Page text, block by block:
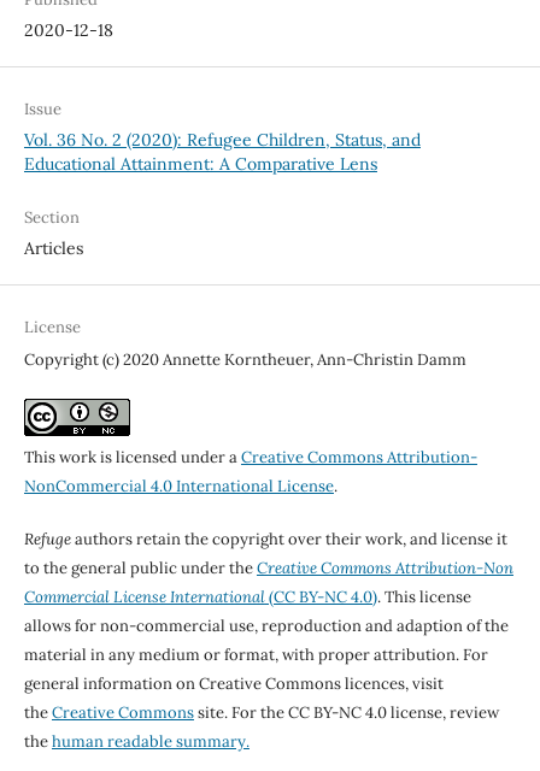
2020-12-18
Issue
Vol. 36 No. 2 (2020): Refugee Children, Status, and
Educational Attainment: A Comparative Lens
Section
Articles
License
Copyright (c) 2020 Annette Korntheuer, Ann-Christin Damm
This work is licensed under aCreative Commons Attribution-
NonCommercial 4.0 International License.
Refugeauthors retain the copyright over their work, and license it
to the general public under theCreative Commons Attribution-Non
Commercial License International(CC BY-NC 4.0). This license
allows for non-commercial use, reproduction and adaption of the
material in any medium or format, with proper attribution. For
general information on Creative Commons licences, visit
theCreative Commonssite. For the CC BY-NC 4.0 license, review
thehuman readable summary.